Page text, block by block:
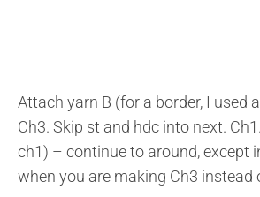
Attach yarn B (for a border, I used
Ch3. Skip st and hdc into next.
ch1) – continue to around, except
when you are making Ch3 instead